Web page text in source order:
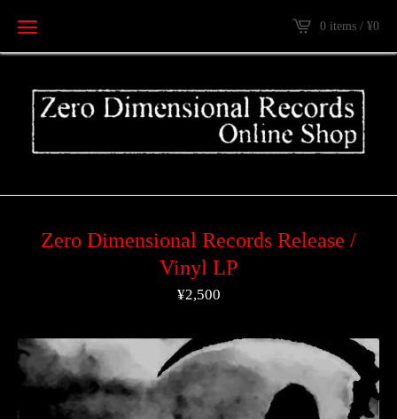
0 items / ¥0
Zero Dimensional Records Release /
Vinyl LP
¥2,500